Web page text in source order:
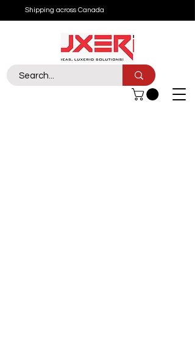
Shipping across Canada